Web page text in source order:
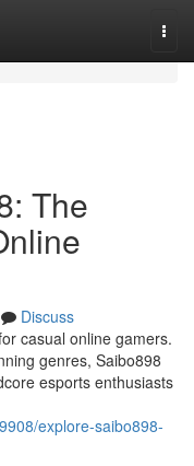
The
Discuss
casual online gamers.
genres, Saibo898
esports enthusiasts
explore-saibo898-